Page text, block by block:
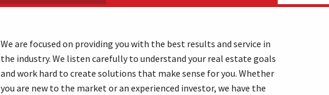
We are focused on providing you with the best results and service in
the industry. We listen carefully to understand your real estate goals
and work hard to create solutions that make sense for you. Whether
you are new to the market or an experienced investor, we have the